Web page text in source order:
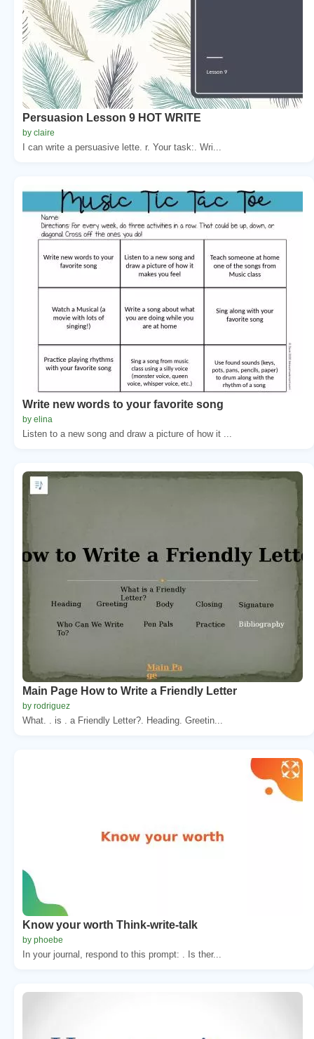
Persuasion Lesson 9 HOT WRITE
by claire
I can write a persuasive lette. r. Your task:. Wri...
Write new words to your favorite song
by elina
Listen to a new song and draw a picture of how it ...
Main Page How to Write a Friendly Letter
by rodriguez
What. . is . a Friendly Letter?. Heading. Greetin...
Know your worth Think-write-talk
by phoebe
In your journal, respond to this prompt: . Is ther...